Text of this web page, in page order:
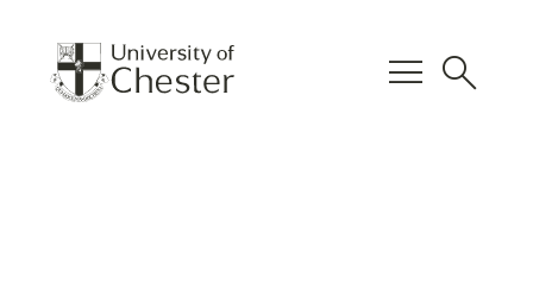
menu search